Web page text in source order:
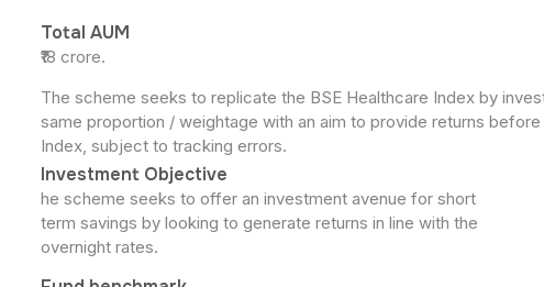
Total AUM
₹18 crore.
The scheme seeks to replicate the BSE Healthcare Index by
same proportion / weightage with an aim to provide returns
Index, subject to tracking errors.
Investment Objective
he scheme seeks to offer an investment avenue for short
term savings by looking to generate returns in line with the
overnight rates.